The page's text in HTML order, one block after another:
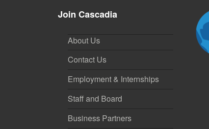
Join Cascadia
About Us
Contact Us
Employment & Internships
Staff and Board
Business Partners